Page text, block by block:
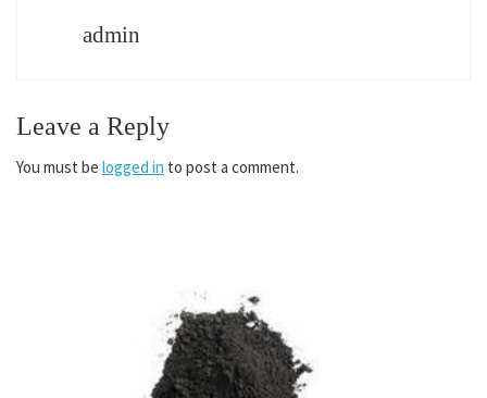
admin
Leave a Reply
You must be logged in to post a comment.